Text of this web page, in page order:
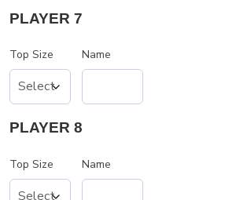
PLAYER 7
Top Size Name
PLAYER 8
Top Size Name